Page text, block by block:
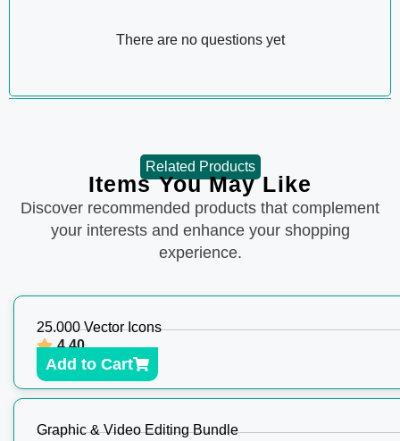
There are no questions yet
Related Products
Items You May Like
Discover recommended products that complement
your interests and enhance your shopping
experience.
25.000 Vector Icons
4.40
Add to Cart
Graphic & Video Editing Bundle